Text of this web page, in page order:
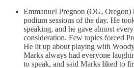
Emmanuel Pregnon (OG, Oregon)
podium sessions of the day. He
speaking, and he gave almost
consideration. Few topics forced
He lit up about playing with
Marks always had everyone
to speak, and said Marks liked to